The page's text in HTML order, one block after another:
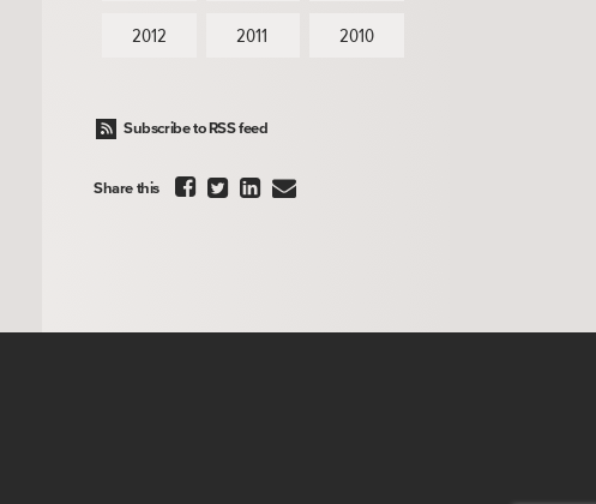
2012 2011 2010
Subscribe to RSS feed
Share this    